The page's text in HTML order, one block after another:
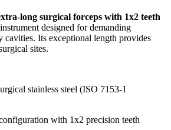
long surgical forceps with 1x2 teeth
designed for demanding
cavities. Its exceptional length provides
sites.
stainless steel (ISO 7153-1
with 1x2 precision teeth